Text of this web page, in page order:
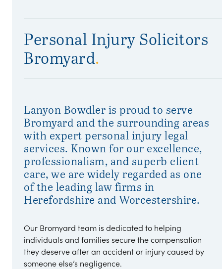
Personal Injury Solicitors
Bromyard.
Lanyon Bowdler is proud to serve
Bromyard and the surrounding areas
with expert personal injury legal
services. Known for our excellence,
professionalism, and superb client
care, we are widely regarded as one
of the leading law firms in
Herefordshire and Worcestershire.
Our Bromyard team is dedicated to helping
individuals and families secure the compensation
they deserve after an accident or injury caused by
someone else’s negligence.